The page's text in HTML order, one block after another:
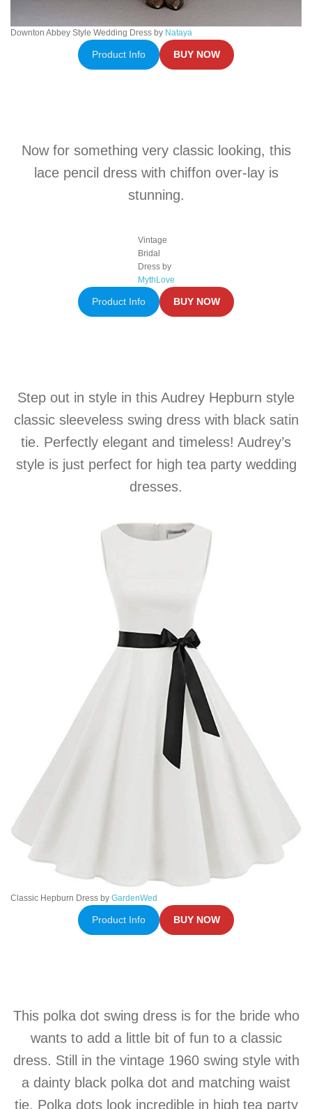
Downton Abbey Style Wedding Dress by Nataya
Product Info BUY NOW
Now for something very classic looking, this
lace pencil dress with chiffon over-lay is
stunning.
Vintage
Bridal
Dress by
MythLove
Product Info BUY NOW
Step out in style in this Audrey Hepburn style
classic sleeveless swing dress with black satin
tie. Perfectly elegant and timeless! Audrey’s
style is just perfect for high tea party wedding
dresses.
Classic Hepburn Dress by GardenWed
Product Info BUY NOW
This polka dot swing dress is for the bride who
wants to add a little bit of fun to a classic
dress. Still in the vintage 1960 swing style with
a dainty black polka dot and matching waist
tie. Polka dots look incredible in high tea party